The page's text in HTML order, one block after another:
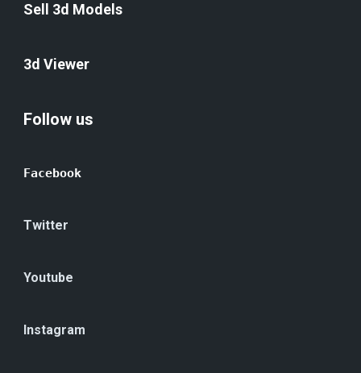
Sell 3d Models
3d Viewer
Follow us
Facebook
Twitter
Youtube
Instagram